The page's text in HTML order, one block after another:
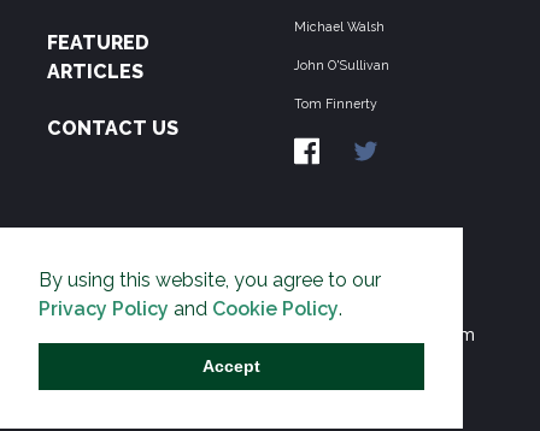
By using this website, you agree to our
Privacy Policy and Cookie Policy.
Accept
FEATURED
ARTICLES
CONTACT US
Michael Walsh
John O'Sullivan
Tom Finnerty
THE PIPELINE is dedicated to exposing the
Environmentalist Movement's undermining of freedom
and prosperity across the Anglosphere and beyond.